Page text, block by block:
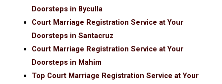
Doorsteps in Byculla
Court Marriage Registration Service at Your
Doorsteps in Santacruz
Court Marriage Registration Service at Your
Doorsteps in Mahim
Top Court Marriage Registration Service at Your